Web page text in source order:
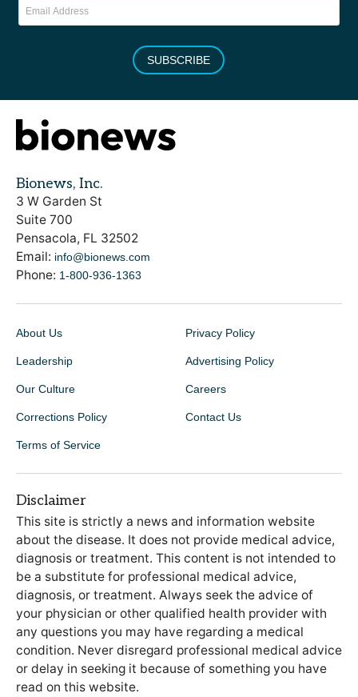
SUBSCRIBE
Bionews, Inc.
3 W Garden St
Suite 700
Pensacola, FL 32502
Email: info@bionews.com
Phone: 1-800-936-1363
About Us
Leadership
Our Culture
Corrections Policy
Terms of Service
Privacy Policy
Advertising Policy
Careers
Contact Us
Disclaimer
This site is strictly a news and information website
about the disease. It does not provide medical advice,
diagnosis or treatment. This content is not intended to
be a substitute for professional medical advice,
diagnosis, or treatment. Always seek the advice of
your physician or other qualified health provider with
any questions you may have regarding a medical
condition. Never disregard professional medical advice
or delay in seeking it because of something you have
read on this website.